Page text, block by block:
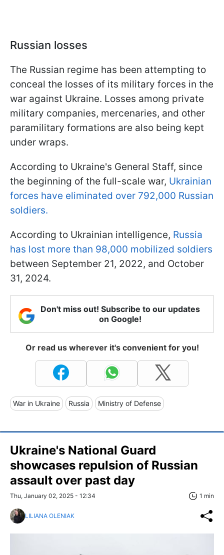
Russian losses
The Russian regime has been attempting to
conceal the losses of its military forces in the
war against Ukraine. Losses among private
military companies, mercenaries, and other
paramilitary formations are also being kept
under wraps.
According to Ukraine's General Staff, since
the beginning of the full-scale war, Ukrainian
forces have eliminated over 792,000 Russian
soldiers.
According to Ukrainian intelligence, Russia
has lost more than 98,000 mobilized soldiers
between September 21, 2022, and October
31, 2024.
Don't miss out! Subscribe to our updates
on Google!
Or read us wherever it's convenient for you!
War in Ukraine Russia Ministry of Defense
Ukraine's National Guard
showcases repulsion of Russian
assault over past day
Thu, January 02, 2025 - 12:34 1 min
LILIANA OLENIAK